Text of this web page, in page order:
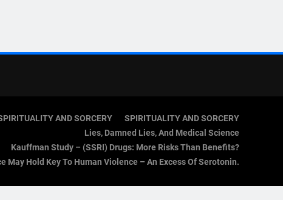
AND SORCERY
SPIRITUALITY AND SORCERY
Lies, Damned Lies, And Medical Science
Kauffman Study – (SSRI) Drugs: More Risks Than Benefits?
May Hold Key To Human Violence – An Excess Of Serotonin.